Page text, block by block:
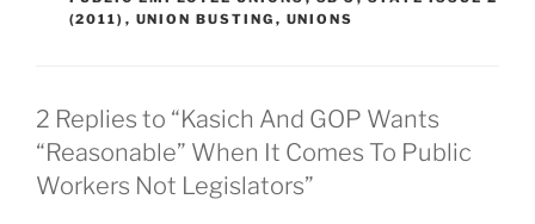
(2011) , UNION BUSTING , UNIONS
2 Replies to “Kasich And GOP Wants
“Reasonable” When It Comes To Public
Workers Not Legislators”